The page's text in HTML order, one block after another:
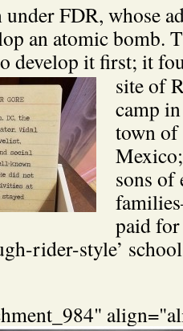
under FDR, whose
an atomic bomb.
develop it first; it
site of
camp
town of
sons of
paid
rider-style’